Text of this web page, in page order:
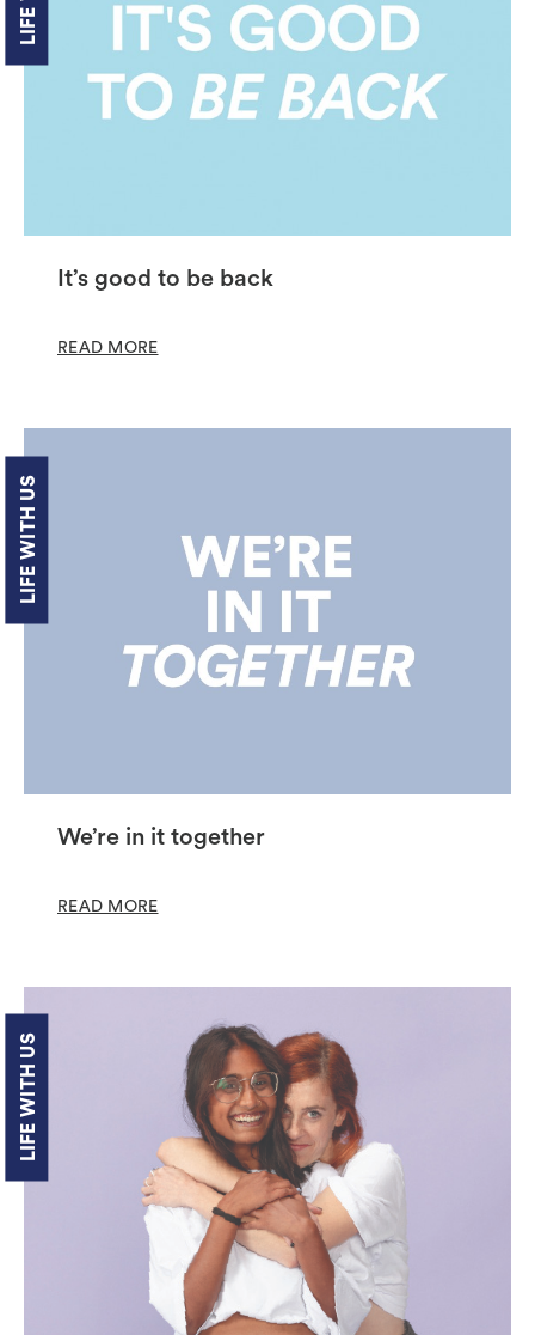
It’s good to be back
READ MORE
LIFE WITH US
We’re in it together
READ MORE
LIFE WITH US